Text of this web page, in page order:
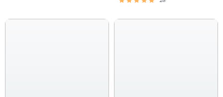
eBook for Apartment & Studio